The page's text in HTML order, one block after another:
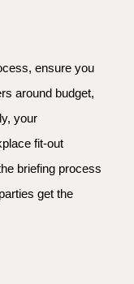
ensure you
around budget,
your
fit-out
briefing process
get the